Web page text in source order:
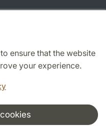
ensure that the website
your experience.